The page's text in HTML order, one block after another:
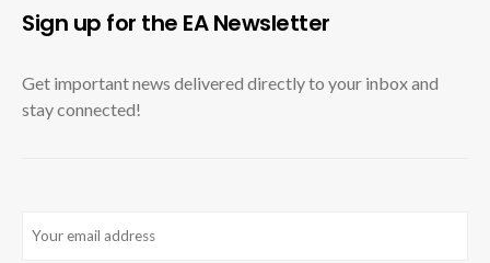
Sign up for the EA Newsletter
Get important news delivered directly to your inbox and
stay connected!